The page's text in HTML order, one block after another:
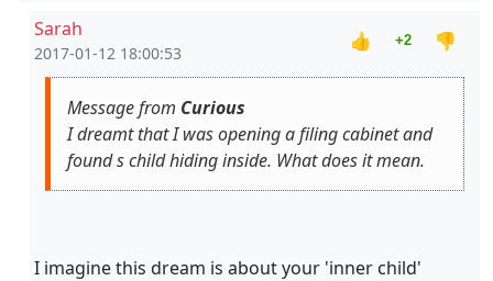
Sarah
2017-01-12 18:00:53
👍 +2 👎
Message from Curious
I dreamt that I was opening a filing cabinet and
found s child hiding inside. What does it mean.
I imagine this dream is about your 'inner child'